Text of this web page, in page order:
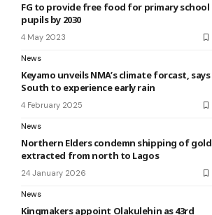
FG to provide free food for primary school
pupils by 2030
4 May 2023
News
Keyamo unveils NMA’s climate forcast, says
South to experience early rain
4 February 2025
News
Northern Elders condemn shipping of gold
extracted from north to Lagos
24 January 2026
News
Kingmakers appoint Olakulehin as 43rd